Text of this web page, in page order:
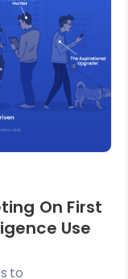
On First
Use
to